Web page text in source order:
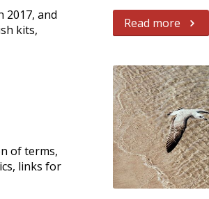
2017, and
kits,
of terms,
links for
Read more